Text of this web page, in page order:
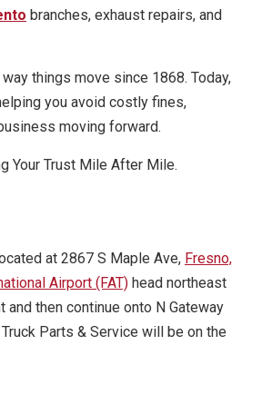
branches, exhaust repairs, and
things move since 1868. Today,
you avoid costly fines,
moving forward.
Your Trust Mile After Mile.
at 2867 S Maple Ave, Fresno,
Airport (FAT) head northeast
and then continue onto N Gateway
Parts & Service will be on the